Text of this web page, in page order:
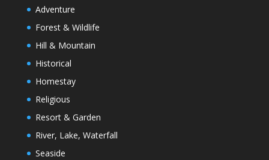
Adventure
Forest & Wildlife
Hill & Mountain
Historical
Homestay
Religious
Resort & Garden
River, Lake, Waterfall
Seaside